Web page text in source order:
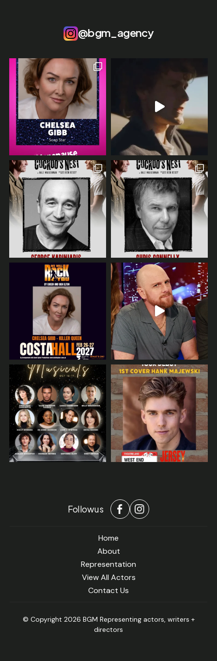
@bgm_agency
Follow us
Home
About
Representation
View All Actors
Contact Us
© Copyright 2026 BGM Representing actors, writers +
directors